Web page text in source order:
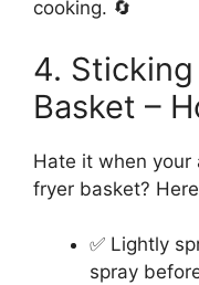
cooking. 🔄
4.
Basket –
Hate it when your
fryer basket?
✅ Lightly
spray